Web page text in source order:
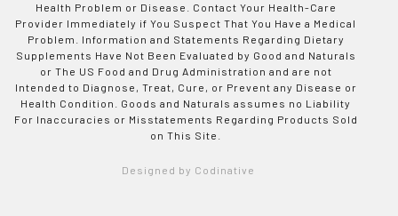
Health Problem or Disease. Contact Your Health-Care
Provider Immediately if You Suspect That You Have a Medical
Problem. Information and Statements Regarding Dietary
Supplements Have Not Been Evaluated by Good and Naturals
or The US Food and Drug Administration and are not
Intended to Diagnose, Treat, Cure, or Prevent any Disease or
Health Condition. Goods and Naturals assumes no Liability
For Inaccuracies or Misstatements Regarding Products Sold
on This Site.
Designed by Codinative